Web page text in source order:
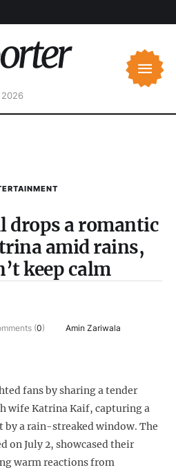
2026
drops a romantic
amid rains,
keep calm
(0) Amin Zariwala
fans by sharing a tender
wife Katrina Kaif, capturing a
by a rain-streaked window. The
on July 2, showcased their
warm reactions from